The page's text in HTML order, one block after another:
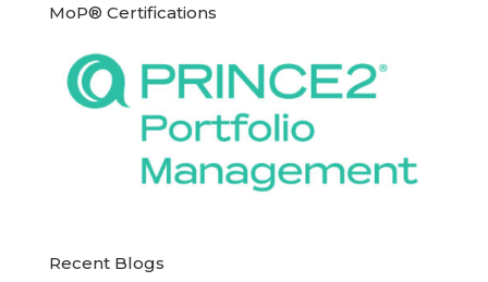
MoP® Certifications
Recent Blogs